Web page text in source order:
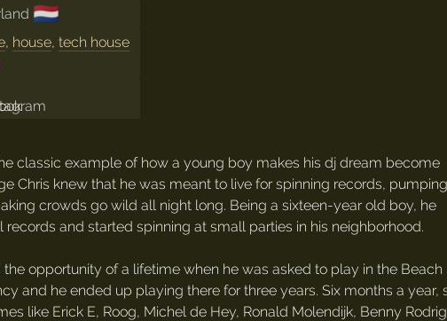
🇳🇱
, house,tech house
classic example of how a young boy makes his dj dream become
Chris knew that he was meant to live for spinning records, pumping
crowds go wild all night long. Being a sixteen-year old boy, he
and started spinning at small parties in his neighborhood.
opportunity of a lifetime when he was asked to play in the
and he ended up playing there for three years. Six months a
like Erick E, Roog, Michel de Hey, Ronald Molendijk, Benny